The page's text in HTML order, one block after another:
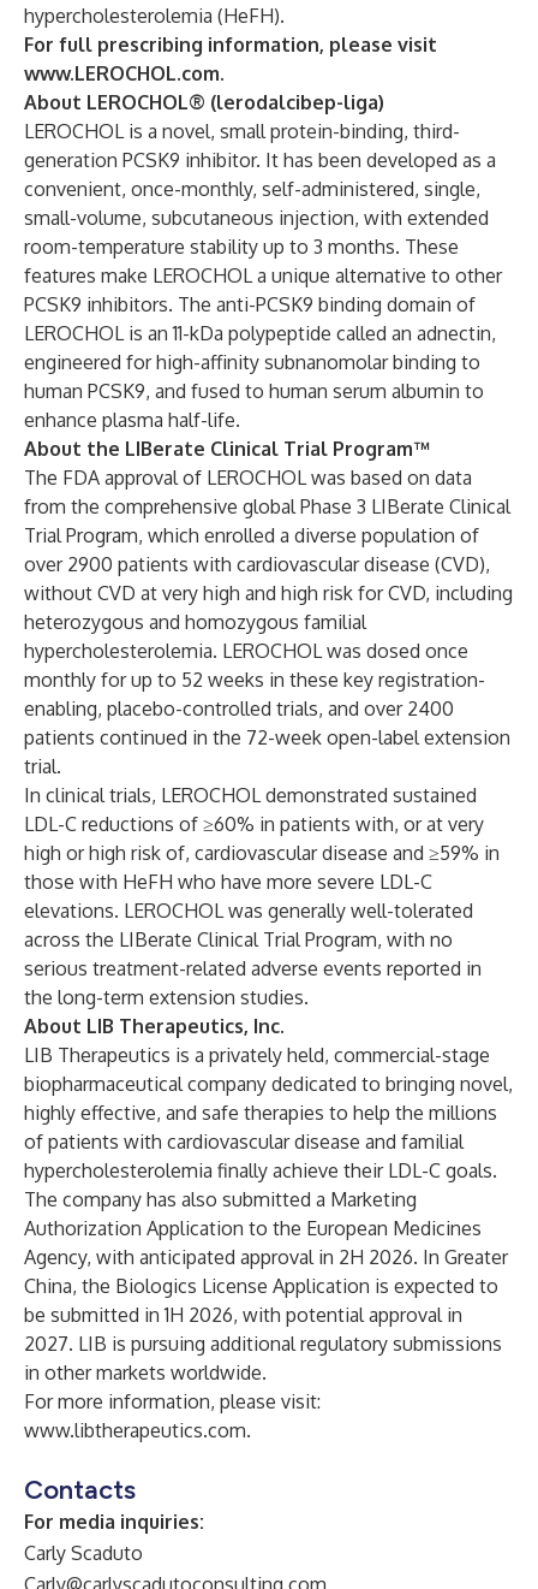
hypercholesterolemia (HeFH).
For full prescribing information, please visit
www.LEROCHOL.com.
About LEROCHOL® (lerodalcibep-liga)
LEROCHOL is a novel, small protein-binding, third-
generation PCSK9 inhibitor. It has been developed as a
convenient, once-monthly, self-administered, single,
small-volume, subcutaneous injection, with extended
room-temperature stability up to 3 months. These
features make LEROCHOL a unique alternative to other
PCSK9 inhibitors. The anti-PCSK9 binding domain of
LEROCHOL is an 11-kDa polypeptide called an adnectin,
engineered for high-affinity subnanomolar binding to
human PCSK9, and fused to human serum albumin to
enhance plasma half-life.
About the LIBerate Clinical Trial Program™
The FDA approval of LEROCHOL was based on data
from the comprehensive global Phase 3 LIBerate Clinical
Trial Program, which enrolled a diverse population of
over 2900 patients with cardiovascular disease (CVD),
without CVD at very high and high risk for CVD, including
heterozygous and homozygous familial
hypercholesterolemia. LEROCHOL was dosed once
monthly for up to 52 weeks in these key registration-
enabling, placebo-controlled trials, and over 2400
patients continued in the 72-week open-label extension
trial.
In clinical trials, LEROCHOL demonstrated sustained
LDL-C reductions of ≥60% in patients with, or at very
high or high risk of, cardiovascular disease and ≥59% in
those with HeFH who have more severe LDL-C
elevations. LEROCHOL was generally well-tolerated
across the LIBerate Clinical Trial Program, with no
serious treatment-related adverse events reported in
the long-term extension studies.
About LIB Therapeutics, Inc.
LIB Therapeutics is a privately held, commercial-stage
biopharmaceutical company dedicated to bringing novel,
highly effective, and safe therapies to help the millions
of patients with cardiovascular disease and familial
hypercholesterolemia finally achieve their LDL-C goals.
The company has also submitted a Marketing
Authorization Application to the European Medicines
Agency, with anticipated approval in 2H 2026. In Greater
China, the Biologics License Application is expected to
be submitted in 1H 2026, with potential approval in
2027. LIB is pursuing additional regulatory submissions
in other markets worldwide.
For more information, please visit:
www.libtherapeutics.com.
Contacts
For media inquiries:
Carly Scaduto
Carly@carlyscadutoconsulting.com